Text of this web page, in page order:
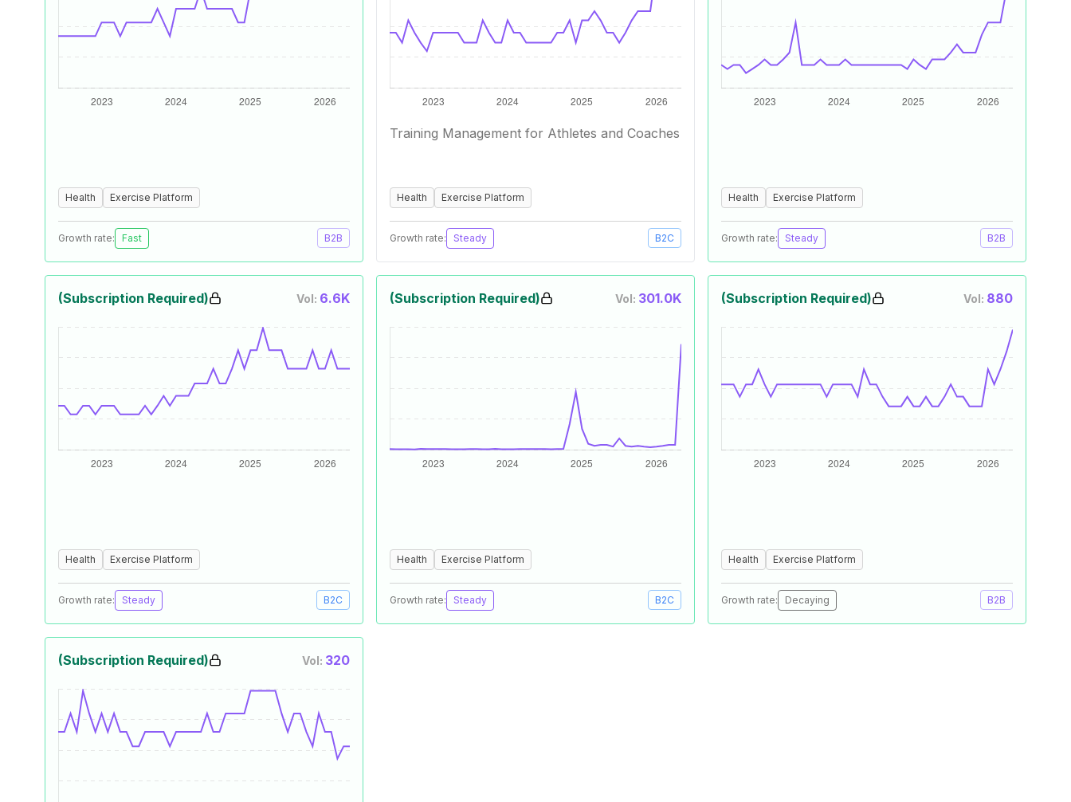
Health Exercise Platform
Growth rate: Fast B2B
Training Management for Athletes and Coaches
Health Exercise Platform
Growth rate: Steady B2C
Health Exercise Platform
Growth rate: Steady B2B
(Subscription Required) Vol: 6.6K
Health Exercise Platform
Growth rate: Steady B2C
(Subscription Required) Vol: 301.0K
Health Exercise Platform
Growth rate: Steady B2C
(Subscription Required) Vol: 880
Health Exercise Platform
Growth rate: Decaying B2B
(Subscription Required) Vol: 320